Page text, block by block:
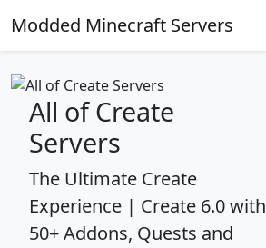
Modded Minecraft Servers
All of Create
Servers
The Ultimate Create
Experience | Create 6.0 with
50+ Addons, Quests and